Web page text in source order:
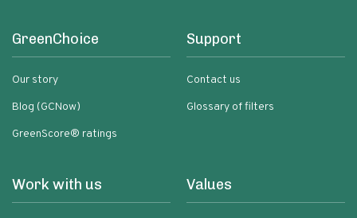
GreenChoice
Our story
Blog (GCNow)
GreenScore® ratings
Support
Contact us
Glossary of filters
Work with us Values